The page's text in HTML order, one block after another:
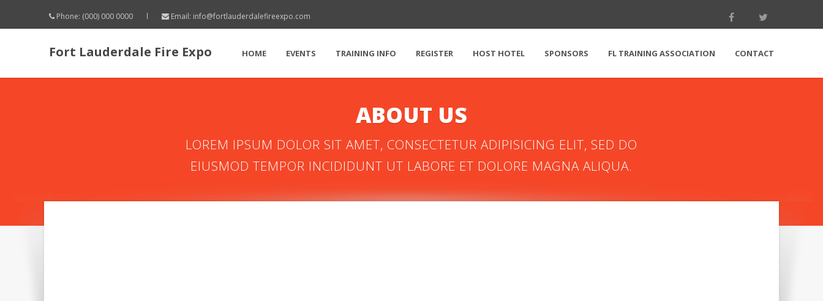
Phone: (000) 000 0000 Email: info@fortlauderdalefireexpo.com
Fort Lauderdale Fire Expo HOME EVENTS TRAINING INFO REGISTER HOST HOTEL SPONSORS FL TRAINING ASSOCIATION CONTACT
ABOUT US
LOREM IPSUM DOLOR SIT AMET, CONSECTETUR ADIPISICING ELIT, SED DO
EIUSMOD TEMPOR INCIDIDUNT UT LABORE ET DOLORE MAGNA ALIQUA.